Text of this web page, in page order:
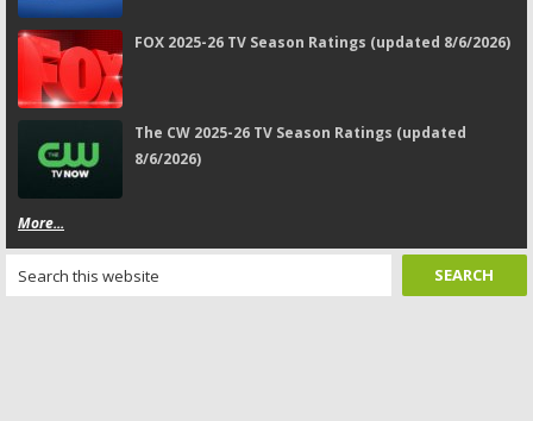
FOX 2025-26 TV Season Ratings (updated 8/6/2026)
The CW 2025-26 TV Season Ratings (updated
8/6/2026)
More...